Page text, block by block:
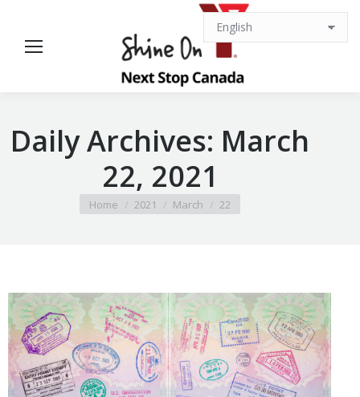
Daily Archives: March
22, 2021
You are here:
Home 2021 March 22